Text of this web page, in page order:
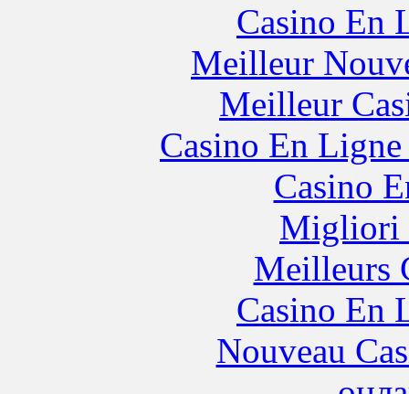
Casino En
Meilleur
Meilleur
Casino En
Casino
Migliori
Meilleurs
Casino En
Nouveau